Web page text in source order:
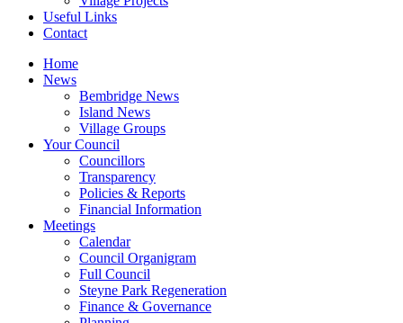
Useful Links
Contact
Home
News
Bembridge News
Island News
Village Groups
Your Council
Councillors
Transparency
Policies & Reports
Financial Information
Meetings
Calendar
Council Organigram
Full Council
Steyne Park Regeneration
Finance & Governance